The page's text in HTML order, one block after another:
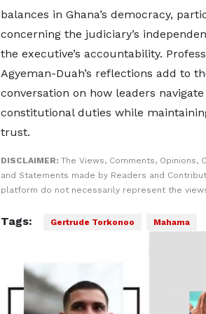
balances in Ghana’s democracy,
concerning the judiciary’s
the executive’s accountability.
Agyeman-Duah’s reflections add to
conversation on how leaders navigate
constitutional duties while
trust.
DISCLAIMER: The Views, Comments, Opinions,
and Statements made by Readers and
platform do not necessarily represent the
Tags: Gertrude Torkonoo Mahama